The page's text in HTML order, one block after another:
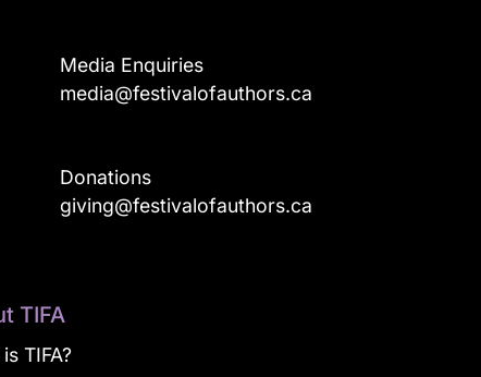
Media Enquiries
media@festivalofauthors.ca
Donations
giving@festivalofauthors.ca
TIFA
TIFA?